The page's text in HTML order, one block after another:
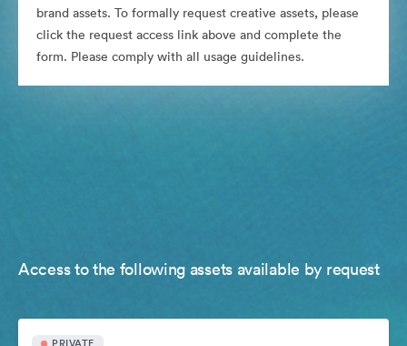
brand assets. To formally request creative assets, please
click the request access link above and complete the
form. Please comply with all usage guidelines.
Access to the following assets available by request